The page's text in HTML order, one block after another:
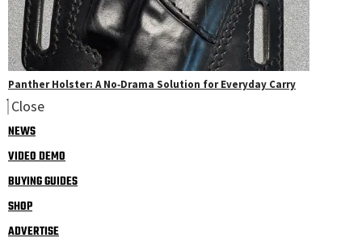
Panther Holster: A No‑Drama Solution for Everyday Carry
Close
NEWS
VIDEO DEMO
BUYING GUIDES
SHOP
ADVERTISE